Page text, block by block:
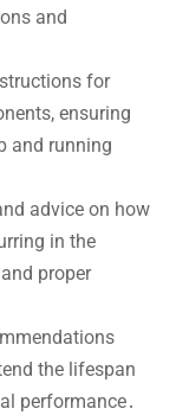
and
for
ensuring
and running
advice on how
in the
proper
the lifespan
performance․